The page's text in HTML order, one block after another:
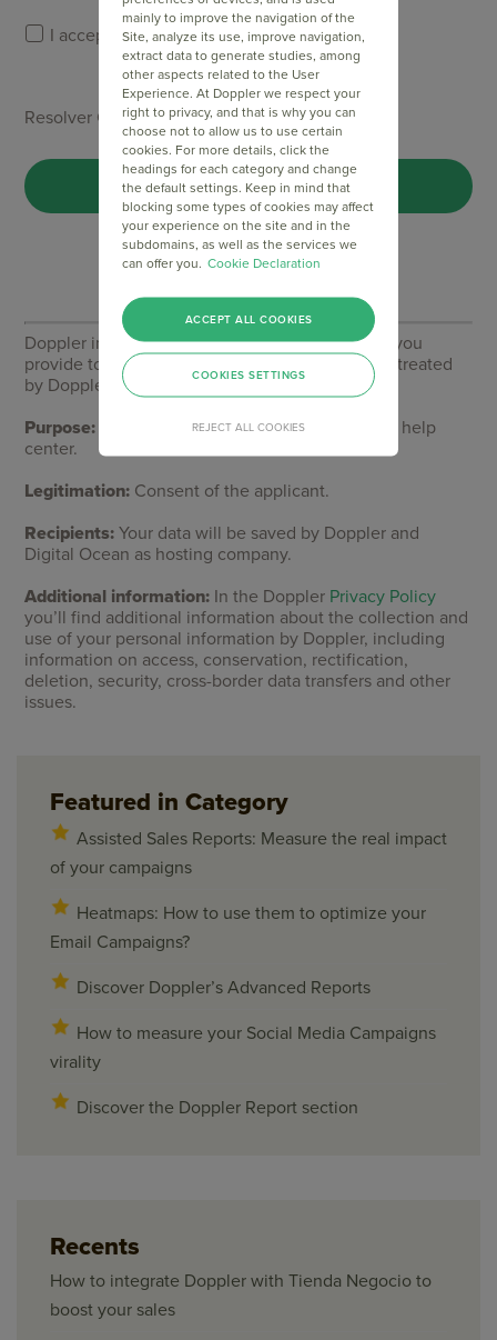
I accept Doppler'sPrivacy Policy .
Resolver Captcha *
Doppler informs you that the personal data that you
provide to us when completing this form will be treated
by Doppler LLC as responsible for this web.
Purpose: To allow you to make comments in our help
center.
Legitimation: Consent of the applicant.
Recipients: Your data will be saved by Doppler and
Digital Ocean as hosting company.
Additional information: In the Doppler Privacy Policy
you’ll find additional information about the collection and
use of your personal information by Doppler, including
information on access, conservation, rectification,
deletion, security, cross-border data transfers and other
issues.
Featured in Category
Assisted Sales Reports: Measure the real impact
of your campaigns
Heatmaps: How to use them to optimize your
Email Campaigns?
Discover Doppler’s Advanced Reports
How to measure your Social Media Campaigns
virality
Discover the Doppler Report section
Recents
How to integrate Doppler with Tienda Negocio to
boost your sales
mainly to improve the navigation of the
Site, analyze its use, improve navigation,
extract data to generate studies, among
other aspects related to the User
Experience. At Doppler we respect your
right to privacy, and that is why you can
choose not to allow us to use certain
cookies. For more details, click the
headings for each category and change
the default settings. Keep in mind that
blocking some types of cookies may affect
your experience on the site and in the
subdomains, as well as the services we
can offer you. Cookie Declaration
REJECT ALL COOKIES
ACCEPT ALL COOKIES
COOKIES SETTINGS